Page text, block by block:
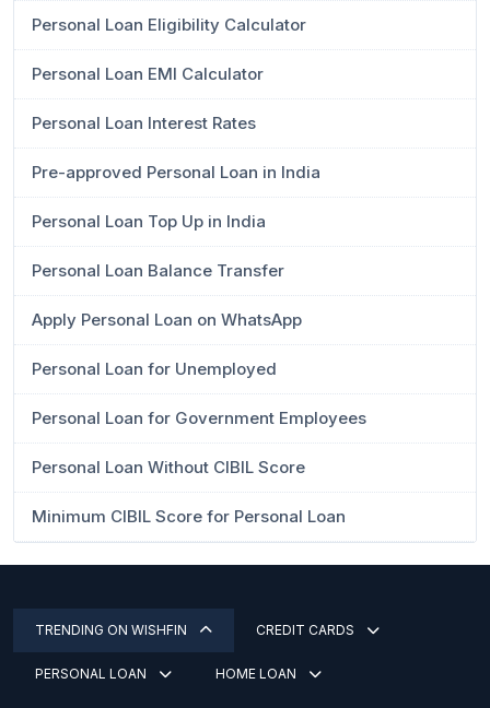
Personal Loan Eligibility Calculator
Personal Loan EMI Calculator
Personal Loan Interest Rates
Pre-approved Personal Loan in India
Personal Loan Top Up in India
Personal Loan Balance Transfer
Apply Personal Loan on WhatsApp
Personal Loan for Unemployed
Personal Loan for Government Employees
Personal Loan Without CIBIL Score
Minimum CIBIL Score for Personal Loan
TRENDING ON WISHFIN CREDIT CARDS
PERSONAL LOAN HOME LOAN